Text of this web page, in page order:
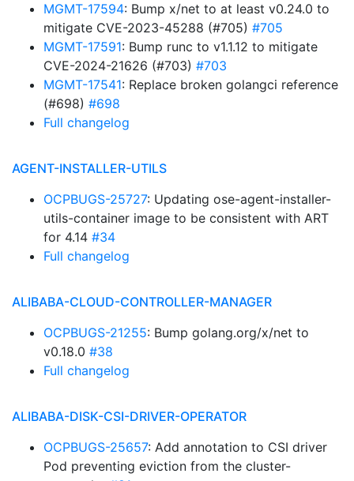
MGMT-17594: Bump x/net to at least v0.24.0 to
mitigate CVE-2023-45288 (#705) #705
MGMT-17591: Bump runc to v1.1.12 to mitigate
CVE-2024-21626 (#703) #703
MGMT-17541: Replace broken golangci reference
(#698) #698
Full changelog
AGENT-INSTALLER-UTILS
OCPBUGS-25727: Updating ose-agent-installer-
utils-container image to be consistent with ART
for 4.14 #34
Full changelog
ALIBABA-CLOUD-CONTROLLER-MANAGER
OCPBUGS-21255: Bump golang.org/x/net to
v0.18.0 #38
Full changelog
ALIBABA-DISK-CSI-DRIVER-OPERATOR
OCPBUGS-25657: Add annotation to CSI driver
Pod preventing eviction from the cluster-